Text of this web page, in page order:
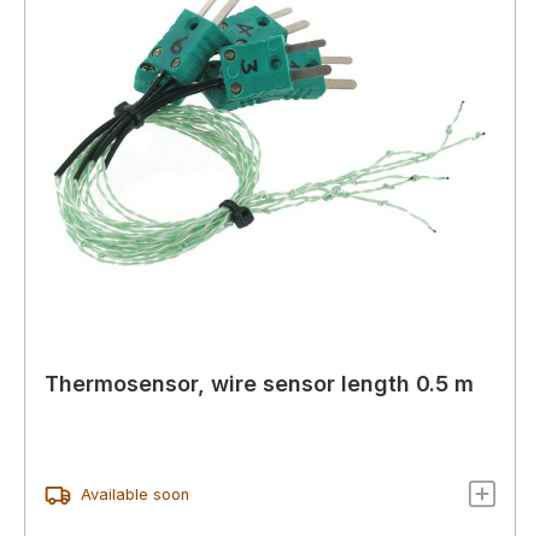
Thermosensor, wire sensor length 0.5 m
Available soon